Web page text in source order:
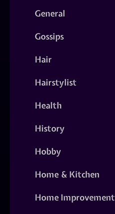
General
Gossips
Hair
Hairstylist
Health
History
Hobby
Home & Kitchen
Home Improvement